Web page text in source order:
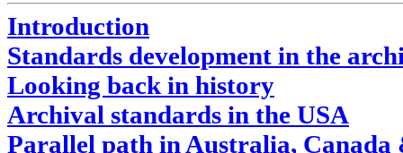
Introduction
Standards development in the
Looking back in history
Archival standards in the USA
Parallel path in Australia, Canada